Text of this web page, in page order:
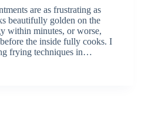
are as frustrating as
beautifully golden on the
within minutes, or worse,
the inside fully cooks. I
frying techniques in…